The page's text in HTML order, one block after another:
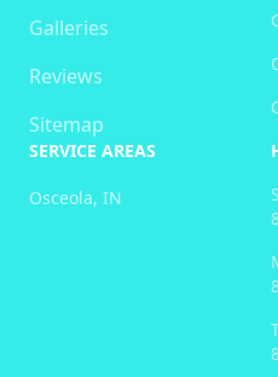
Galleries
Reviews
Sitemap
SERVICE AREAS
Osceola, IN